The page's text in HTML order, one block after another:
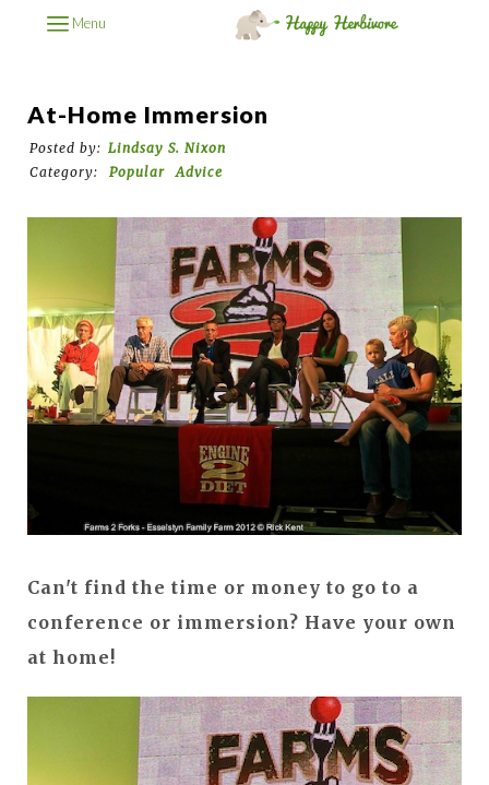
Menu
At-Home Immersion
Posted by: Lindsay S. Nixon
Category:
Popular Advice
Can't find the time or money to go to a
conference or immersion? Have your own
at home!